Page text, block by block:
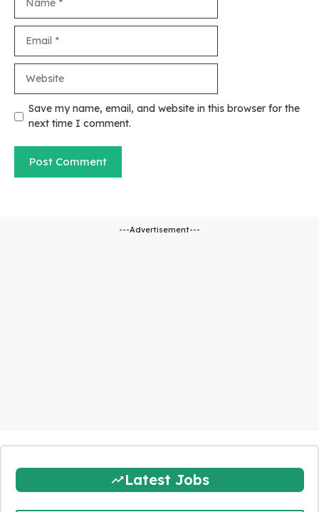
Save my name, email, and website in this browser for the
next time I comment.
---Advertisement---
Latest Jobs